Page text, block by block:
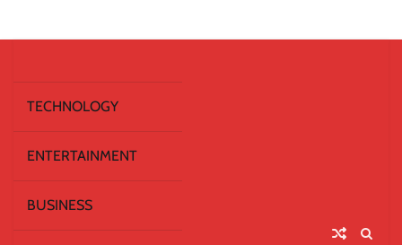
TECHNOLOGY
ENTERTAINMENT
BUSINESS